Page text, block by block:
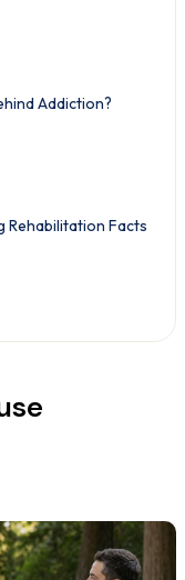
Addiction?
Rehabilitation Facts